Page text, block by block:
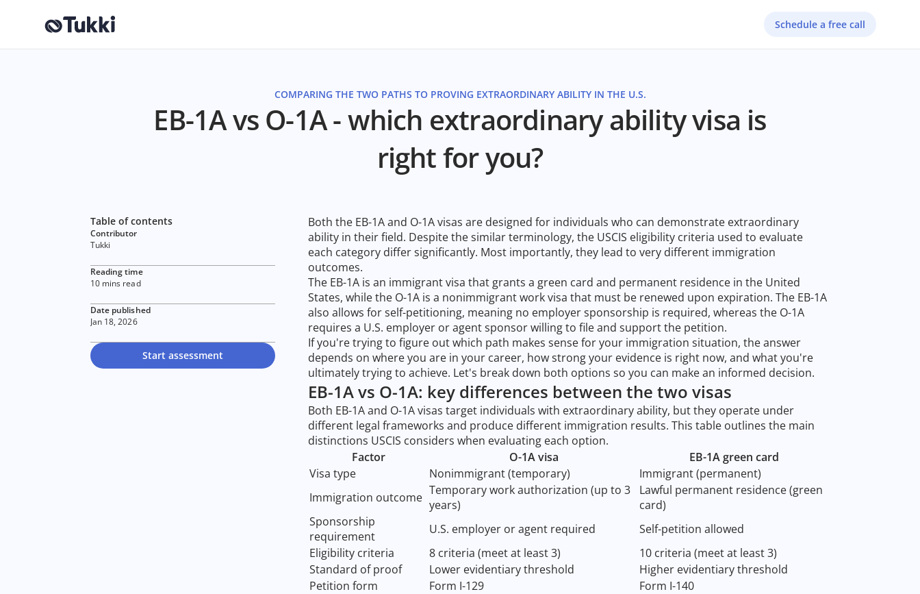
Schedule a free call
COMPARING THE TWO PATHS TO PROVING EXTRAORDINARY ABILITY IN THE U.S.
EB-1A vs O-1A - which extraordinary ability visa is
right for you?
Table of contents
Contributor
Tukki
Reading time
10 mins read
Date published
Jan 18, 2026
Start assessment
Both the EB-1A and O-1A visas are designed for individuals who can demonstrate extraordinary
ability in their field. Despite the similar terminology, the USCIS eligibility criteria used to evaluate
each category differ significantly. Most importantly, they lead to very different immigration
outcomes.
The EB-1A is an immigrant visa that grants a green card and permanent residence in the United
States, while the O-1A is a nonimmigrant work visa that must be renewed upon expiration. The EB-1A
also allows for self-petitioning, meaning no employer sponsorship is required, whereas the O-1A
requires a U.S. employer or agent sponsor willing to file and support the petition.
If you're trying to figure out which path makes sense for your immigration situation, the answer
depends on where you are in your career, how strong your evidence is right now, and what you're
ultimately trying to achieve. Let's break down both options so you can make an informed decision.
EB-1A vs O-1A: key differences between the two visas
Both EB-1A and O-1A visas target individuals with extraordinary ability, but they operate under
different legal frameworks and produce different immigration results. This table outlines the main
distinctions USCIS considers when evaluating each option.
Factor
O-1A visa
EB-1A green card
Visa type
Nonimmigrant (temporary)
Immigrant (permanent)
Immigration outcome Temporary work authorization (up to 3
years)
Lawful permanent residence (green
card)
Sponsorship
requirement
U.S. employer or agent required
Self-petition allowed
Eligibility criteria
8 criteria (meet at least 3)
10 criteria (meet at least 3)
Standard of proof
Lower evidentiary threshold
Higher evidentiary threshold
Petition form
Form I-129
Form I-140